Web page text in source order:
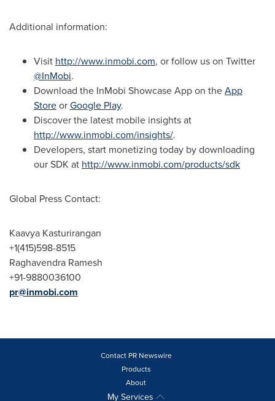
Additional information:
Visit http://www.inmobi.com, or follow us on Twitter
@InMobi.
Download the InMobi Showcase App on theApp
StoreorGoogle Play.
Discover the latest mobile insights at
http://www.inmobi.com/insights/.
Developers, start monetizing today by downloading
our SDK at http://www.inmobi.com/products/sdk
Global Press Contact:
Kaavya Kasturirangan
+1(415)598-8515
Raghavendra Ramesh
+91-9880036100
pr@inmobi.com
Contact PR Newswire
Products
About
My Services